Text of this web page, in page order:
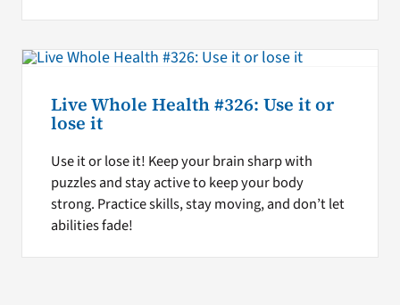
Live Whole Health #326: Use it or
lose it
Use it or lose it! Keep your brain sharp with
puzzles and stay active to keep your body
strong. Practice skills, stay moving, and don’t let
abilities fade!